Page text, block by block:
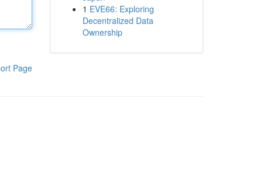
Page
1 EVE66: Exploring
Decentralized Data
Ownership